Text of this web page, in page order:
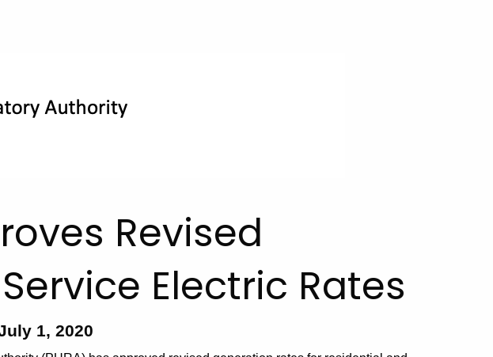
Revised
Electric Rates
1, 2020